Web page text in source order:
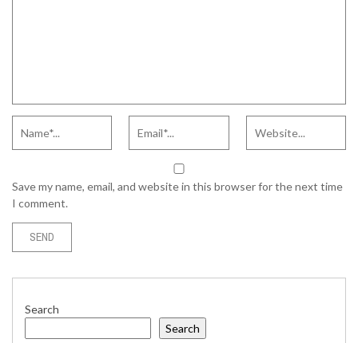
Save my name, email, and website in this browser for the next time
I comment.
Search
Search